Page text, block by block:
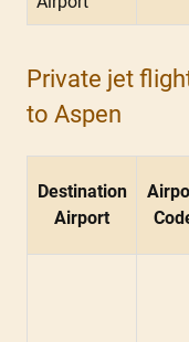
Private jet
to Aspen
Destination
Airport